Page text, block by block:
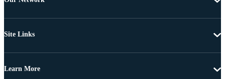
Site Links
Learn More